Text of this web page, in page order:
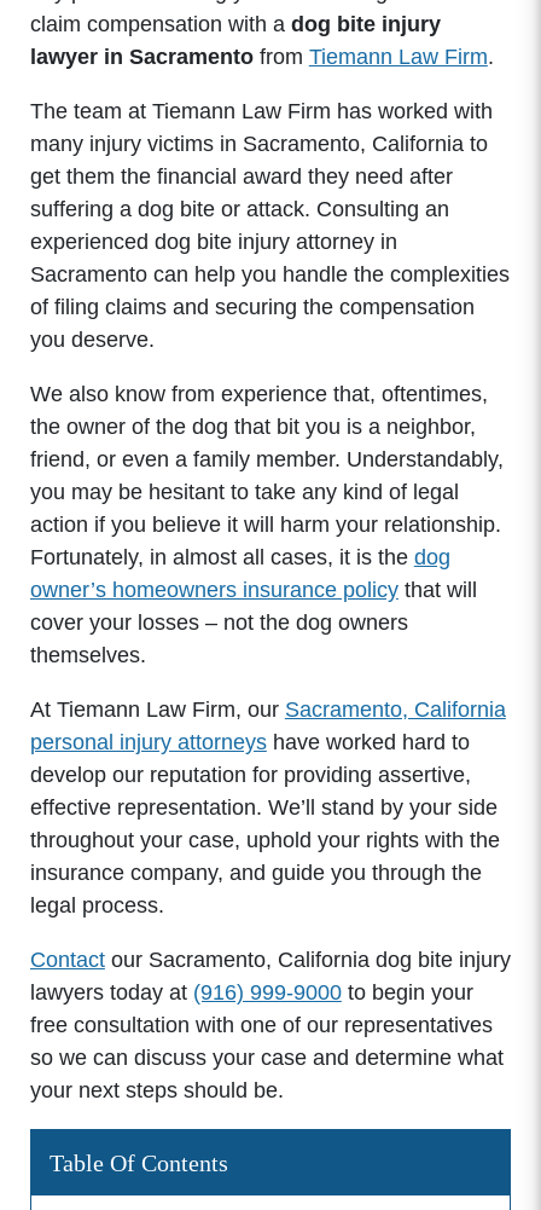
claim compensation with a dog bite injury
lawyer in Sacramentofrom Tiemann Law Firm.
The team at Tiemann Law Firm has worked with
many injury victims in Sacramento, California to
get them the financial award they need after
suffering a dog bite or attack. Consulting an
experienced dog bite injury attorney in
Sacramento can help you handle the complexities
of filing claims and securing the compensation
you deserve.
We also know from experience that, oftentimes,
the owner of the dog that bit you is a neighbor,
friend, or even a family member. Understandably,
you may be hesitant to take any kind of legal
action if you believe it will harm your relationship.
Fortunately, in almost all cases, it is the dog
owner’s homeowners insurance policythat will
cover your losses – not the dog owners
themselves.
At Tiemann Law Firm, our Sacramento, California
personal injury attorneyshave worked hard to
develop our reputation for providing assertive,
effective representation. We’ll stand by your side
throughout your case, uphold your rights with the
insurance company, and guide you through the
legal process.
Contactour Sacramento, California dog bite injury
lawyers today at (916) 999-9000to begin your
free consultation with one of our representatives
so we can discuss your case and determine what
your next steps should be.
Table Of Contents